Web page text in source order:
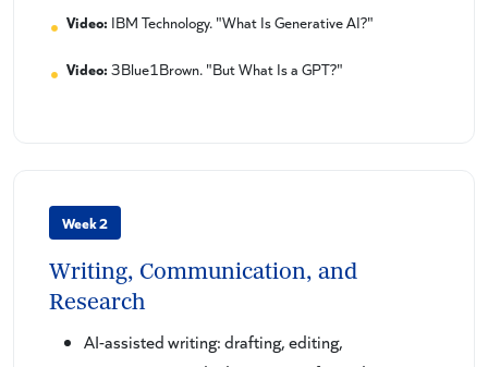
Video: IBM Technology. "What Is Generative AI?"
Video: 3Blue1Brown. "But What Is a GPT?"
Week 2
Writing, Communication, and
Research
AI-assisted writing: drafting, editing,